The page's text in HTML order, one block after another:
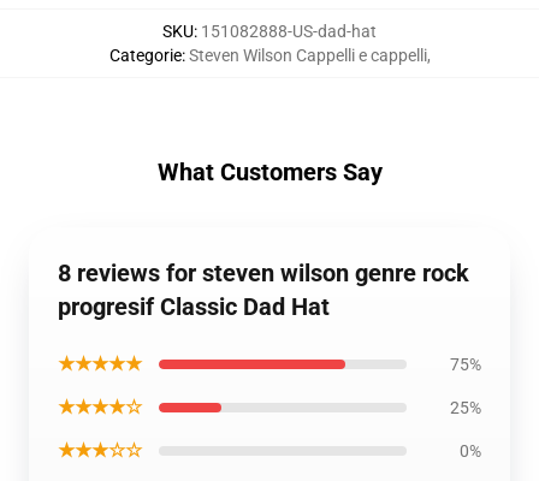
SKU: 151082888-US-dad-hat
Categorie:Steven Wilson Cappelli e cappelli,
What Customers Say
8 reviews for steven wilson genre rock
progresif Classic Dad Hat
★★★★★ 75%
★★★★☆ 25%
★★★☆☆ 0%